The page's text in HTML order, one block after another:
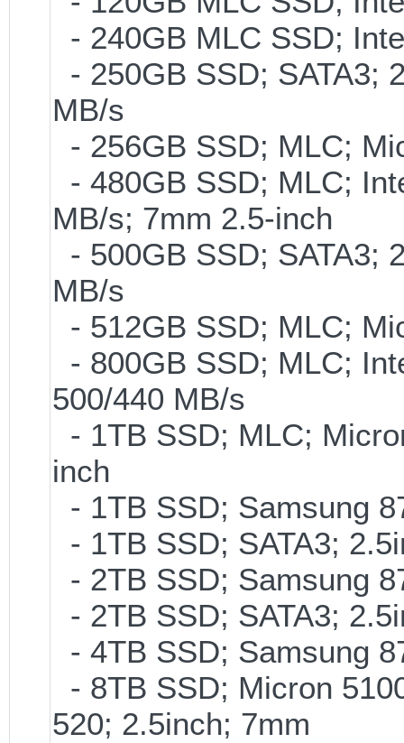
- 240GB MLC SSD;
- 250GB SSD; SATA3;
MB/s
- 256GB SSD; MLC;
- 480GB SSD; MLC;
MB/s; 7mm 2.5-inch
- 500GB SSD; SATA3;
MB/s
- 512GB SSD; MLC;
- 800GB SSD; MLC;
500/440 MB/s
- 1TB SSD; MLC;
inch
- 1TB SSD; Samsung
- 1TB SSD; SATA3;
- 2TB SSD; Samsung
- 2TB SSD; SATA3;
- 4TB SSD; Samsung
- 8TB SSD; Micron
520; 2.5inch; 7mm